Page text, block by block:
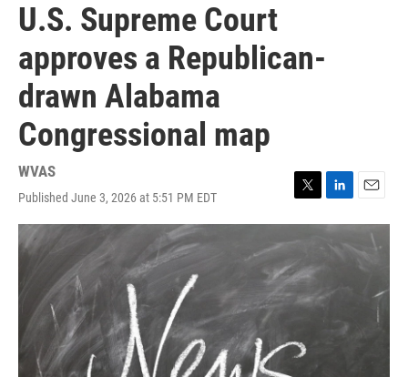
U.S. Supreme Court
approves a Republican-
drawn Alabama
Congressional map
WVAS
Published June 3, 2026 at 5:51 PM EDT
T
w
t
e
r
L
i
k
d
E
m
i
l